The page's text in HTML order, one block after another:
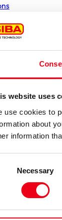
website uses
use cookies to
about
information
Necessary
SIBA
part of the
them in writing
ancillary
strictly to
charge and
made in
be
date of the
notify the